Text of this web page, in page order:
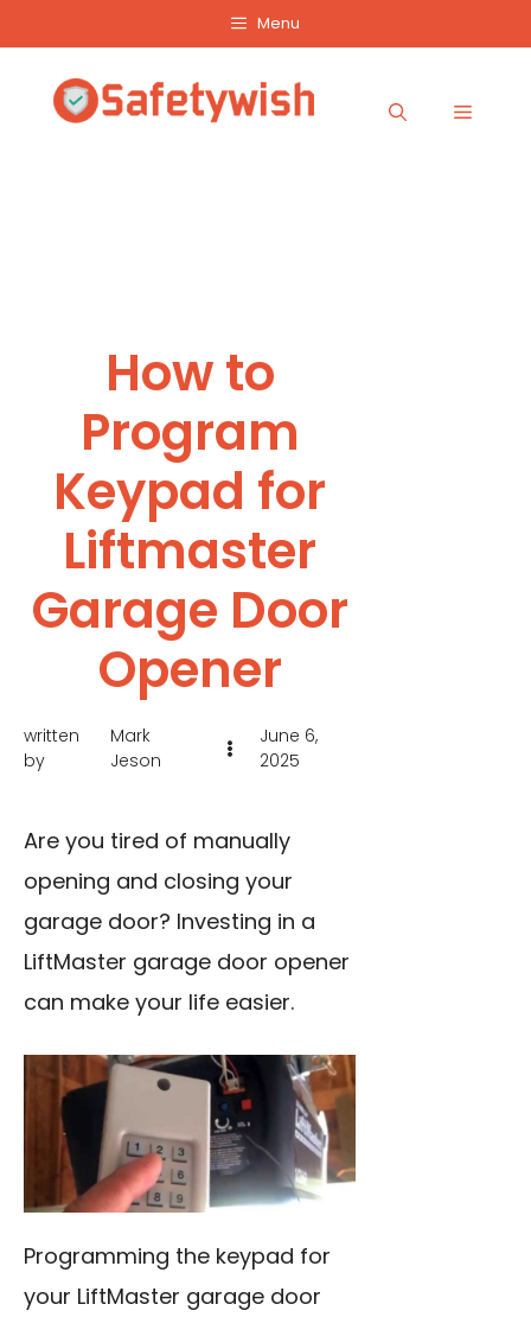
content
Menu
Menu
How to
Program
Keypad for
Liftmaster
Garage Door
Opener
written
by
Mark
Jeson
June 6,
2025
Are you tired of manually
opening and closing your
garage door? Investing in a
LiftMaster garage door opener
can make your life easier.
Programming the keypad for
your LiftMaster garage door